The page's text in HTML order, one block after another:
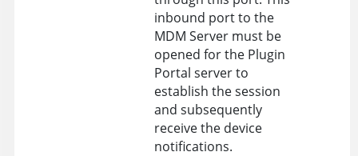
inbound port to the
MDM Server must be
opened for the Plugin
Portal server to
establish the session
and subsequently
receive the device
notifications.